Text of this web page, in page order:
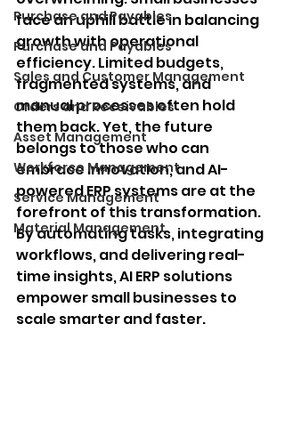
Purchase and Payables
Purchase and Payables
Sales and Customer Management
Orders and Receivables
Asset Management
Workforce Management
Service Management
Material Management
face an uphill battle in balancing
growth with operational
efficiency. Limited budgets,
fragmented systems, and
manual processes often hold
them back. Yet, the future
belongs to those who can
embrace innovation, and AI-
powered ERP systems are at the
forefront of this transformation.
By automating tasks, integrating
workflows, and delivering real-
time insights, AI ERP solutions
empower small businesses to
scale smarter and faster.